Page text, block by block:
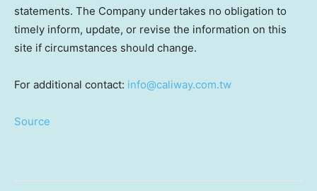
statements. The Company undertakes no obligation to
timely inform, update, or revise the information on this
site if circumstances should change.
For additional contact: info@caliway.com.tw
Source